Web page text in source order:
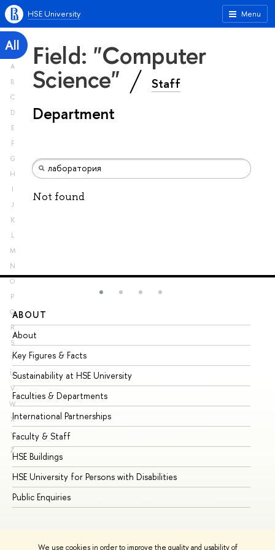
We use cookies in order to improve the quality and usability of
Menu
HSE University
All
A
B
C
D
E
F
G
H
I
J
K
L
M
N
O
P
Q
R
S
T
U
V
W
X
Y
Z
Field: "Computer
Science" Staff
Department
Not found
ABOUT
About
Key Figures & Facts
Sustainability at HSE University
Faculties & Departments
International Partnerships
Faculty & Staff
HSE Buildings
HSE University for Persons with Disabilities
Public Enquiries